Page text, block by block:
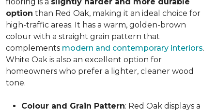
option than Red Oak, making it an ideal choice for
high-traffic areas. It has a warm, golden-brown
colour with a straight grain pattern that
complements modern and contemporary interiors.
White Oak is also an excellent option for
homeowners who prefer a lighter, cleaner wood
tone.
Colour and Grain Pattern: Red Oak displays a